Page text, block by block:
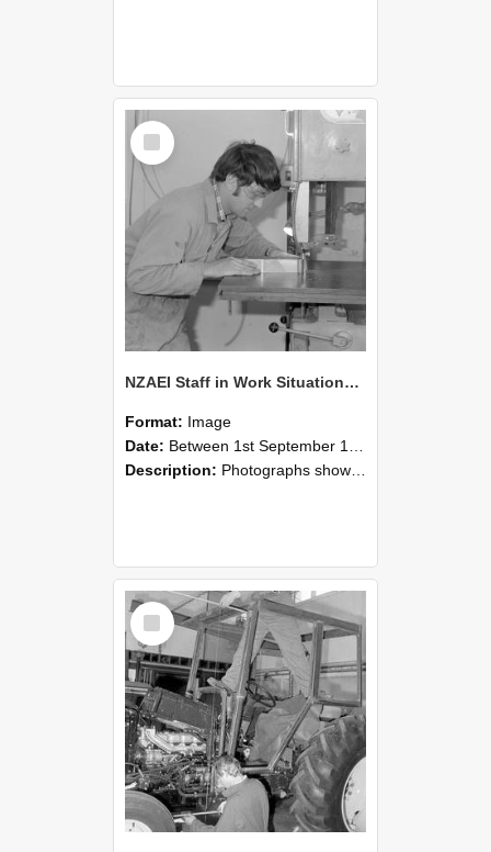
Select
Item
NZAEI Staff in Work Situations, Open Days, September 1985 20
Format: Image
Date: Between 1st September 1985 and 30th September 1985
Description: Photographs showing NZAEI staff demonstrating equipment, machinery, and engineering processes during Open Days in September 1985, Lincoln College.
Select
Item